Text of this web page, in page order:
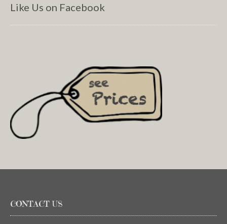
Like Us on Facebook
CONTACT US